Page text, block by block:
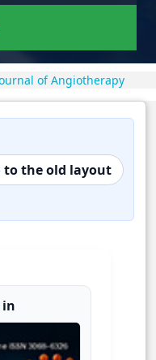
of Angiotherapy
to the old layout
in